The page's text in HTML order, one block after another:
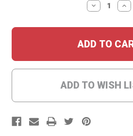
DECREASE
QUANTITY:
ADD TO WISH